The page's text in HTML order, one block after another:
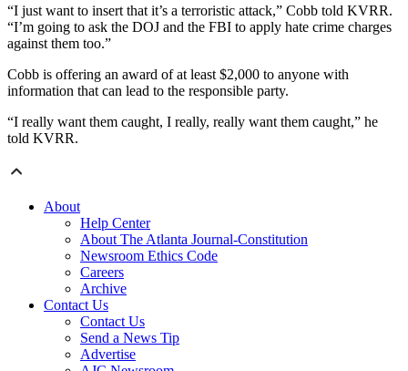
“I just want to insert that it’s a terroristic attack,” Cobb told KVRR.
“I’m going to ask the DOJ and the FBI to apply hate crime charges
against them too.”
Cobb is offering an award of at least $2,000 to anyone with
information that can lead to the responsible party.
“I really want them caught, I really, really want them caught,” he
told KVRR.
About
Help Center
About The Atlanta Journal-Constitution
Newsroom Ethics Code
Careers
Archive
Contact Us
Contact Us
Send a News Tip
Advertise